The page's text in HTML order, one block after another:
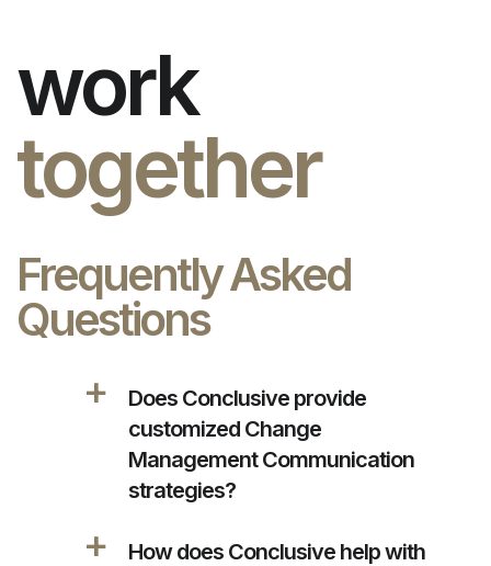
work
together
Frequently Asked
Questions
a
Does Conclusive provide
customized Change
Management Communication
strategies?
a
How does Conclusive help with